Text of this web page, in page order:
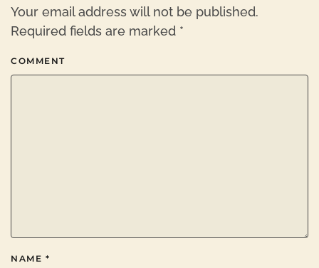
Your email address will not be published.
Required fields are marked *
COMMENT
NAME *